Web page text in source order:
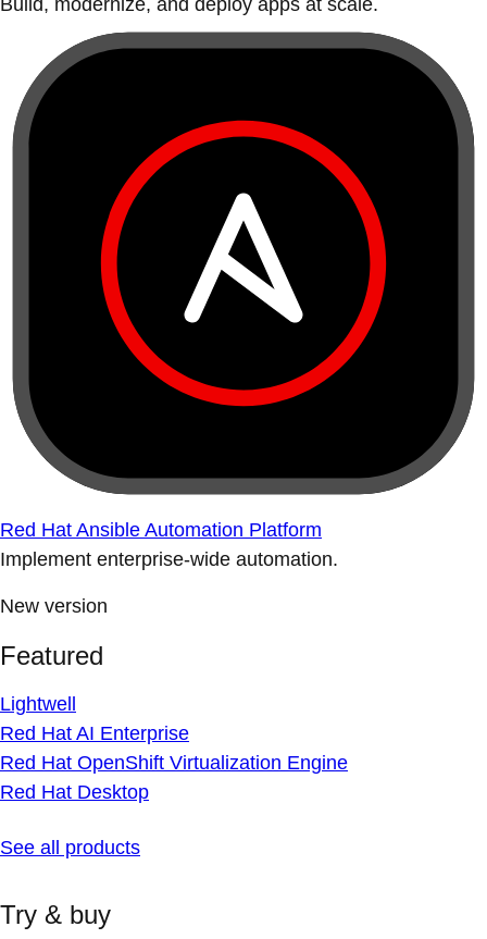
Build, modernize, and deploy apps at scale.
Red Hat Ansible Automation Platform
Implement enterprise-wide automation.
New version
Featured
Lightwell
Red Hat AI Enterprise
Red Hat OpenShift Virtualization Engine
Red Hat Desktop
See all products
Try & buy